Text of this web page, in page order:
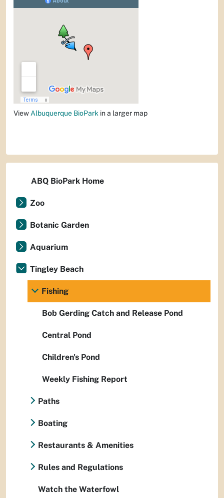
View Albuquerque BioPark in a larger map
ABQ BioPark Home
Zoo
Botanic Garden
Aquarium
Tingley Beach
Fishing
Bob Gerding Catch and Release Pond
Central Pond
Children's Pond
Weekly Fishing Report
Paths
Boating
Restaurants & Amenities
Rules and Regulations
Watch the Waterfowl